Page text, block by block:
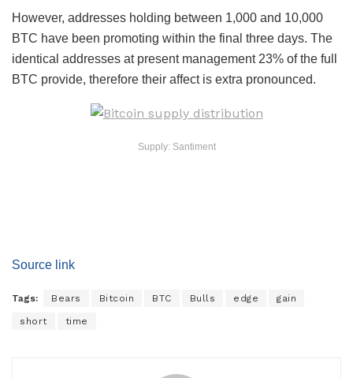
However, addresses holding between 1,000 and 10,000
BTC have been promoting within the final three days. The
identical addresses at present management 23% of the full
BTC provide, therefore their affect is extra pronounced.
Supply: Santiment
Source link
Tags: Bears Bitcoin BTC Bulls edge gain
short time